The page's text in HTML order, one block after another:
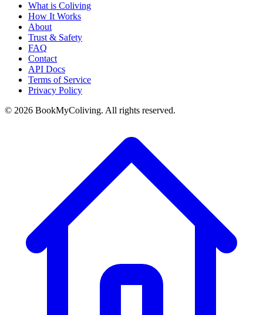
What is Coliving
How It Works
About
Trust & Safety
FAQ
Contact
API Docs
Terms of Service
Privacy Policy
© 2026 BookMyColiving. All rights reserved.